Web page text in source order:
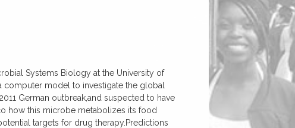
Systems Biology at the University of
computer model to investigate the global
German outbreak,and suspected to have
how this microbe metabolizes its food
targets for drug therapy.Predictions